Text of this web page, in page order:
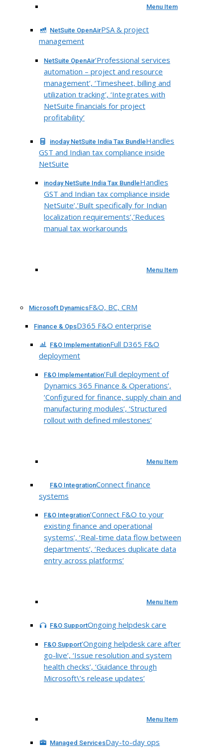
Menu Item
NetSuite OpenAirPSA & project
management
NetSuite OpenAir‘Professional services
automation – project and resource
management’, ‘Timesheet, billing and
utilization tracking’, ‘Integrates with
NetSuite financials for project
profitability’
inoday NetSuite India Tax BundleHandles
GST and Indian tax compliance inside
NetSuite
inoday NetSuite India Tax BundleHandles
GST and Indian tax compliance inside
NetSuite’,’Built specifically for Indian
localization requirements’,’Reduces
manual tax workarounds
Menu Item
Microsoft DynamicsF&O, BC, CRM
Finance & OpsD365 F&O enterprise
F&O ImplementationFull D365 F&O
deployment
F&O Implementation‘Full deployment of
Dynamics 365 Finance & Operations’,
‘Configured for finance, supply chain and
manufacturing modules’, ‘Structured
rollout with defined milestones’
Menu Item
F&O IntegrationConnect finance
systems
F&O Integration‘Connect F&O to your
existing finance and operational
systems’, ‘Real-time data flow between
departments’, ‘Reduces duplicate data
entry across platforms’
Menu Item
F&O SupportOngoing helpdesk care
F&O Support‘Ongoing helpdesk care after
go-live’, ‘Issue resolution and system
health checks’, ‘Guidance through
Microsoft\’s release updates’
Menu Item
Managed ServicesDay-to-day ops